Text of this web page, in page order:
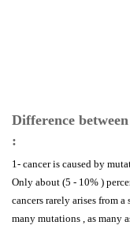
Difference
:
1- cancer is caused by
Only about (5 - 10% )
cancers rarely arises from
many mutations , as many